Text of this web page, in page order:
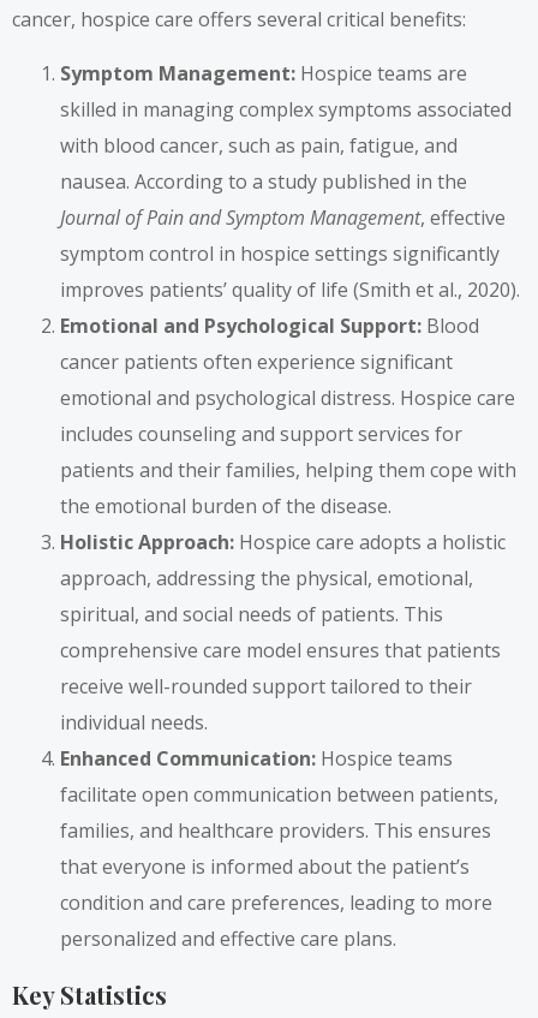
cancer, hospice care offers several critical benefits:
Symptom Management: Hospice teams are
skilled in managing complex symptoms associated
with blood cancer, such as pain, fatigue, and
nausea. According to a study published in the
Journal of Pain and Symptom Management, effective
symptom control in hospice settings significantly
improves patients’ quality of life (Smith et al., 2020).
Emotional and Psychological Support: Blood
cancer patients often experience significant
emotional and psychological distress. Hospice care
includes counseling and support services for
patients and their families, helping them cope with
the emotional burden of the disease.
Holistic Approach: Hospice care adopts a holistic
approach, addressing the physical, emotional,
spiritual, and social needs of patients. This
comprehensive care model ensures that patients
receive well-rounded support tailored to their
individual needs.
Enhanced Communication: Hospice teams
facilitate open communication between patients,
families, and healthcare providers. This ensures
that everyone is informed about the patient’s
condition and care preferences, leading to more
personalized and effective care plans.
Key Statistics